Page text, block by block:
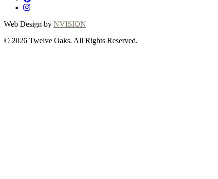
Web Design by NVISION
© 2026 Twelve Oaks. All Rights Reserved.